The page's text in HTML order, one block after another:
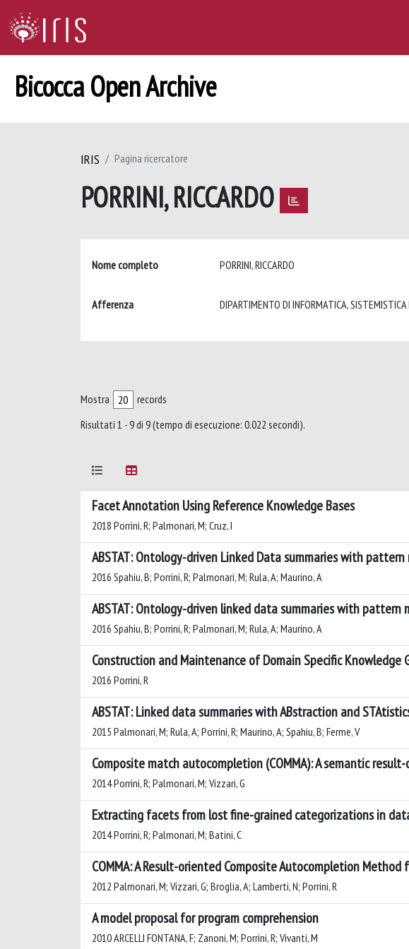
Bicocca Open Archive
IRIS Pagina ricercatore
PORRINI, RICCARDO
Nome completo PORRINI, RICCARDO
Afferenza DIPARTIMENTO DI INFORMATICA,
Mostra
records
Risultati 1 - 9 di 9 (tempo di esecuzione: 0.022 secondi).
Facet Annotation Using Reference Knowledge Bases
2018 Porrini, R; Palmonari, M; Cruz, I
ABSTAT: Ontology-driven Linked Data summaries with
2016 Spahiu, B; Porrini, R; Palmonari, M; Rula, A; Maurino, A
ABSTAT: Ontology-driven linked data summaries with pattern
2016 Spahiu, B; Porrini, R; Palmonari, M; Rula, A; Maurino, A
Construction and Maintenance of Domain Specific
2016 Porrini, R
ABSTAT: Linked data summaries with ABstraction and
2015 Palmonari, M; Rula, A; Porrini, R; Maurino, A; Spahiu, B; Ferme, V
Composite match autocompletion (COMMA): A semantic
2014 Porrini, R; Palmonari, M; Vizzari, G
Extracting facets from lost fine-grained categorizations in
2014 Porrini, R; Palmonari, M; Batini, C
COMMA: A Result-oriented Composite Autocompletion
2012 Palmonari, M; Vizzari, G; Broglia, A; Lamberti, N; Porrini, R
A model proposal for program comprehension
2010 ARCELLI FONTANA, F; Zanoni, M; Porrini, R; Vivanti, M